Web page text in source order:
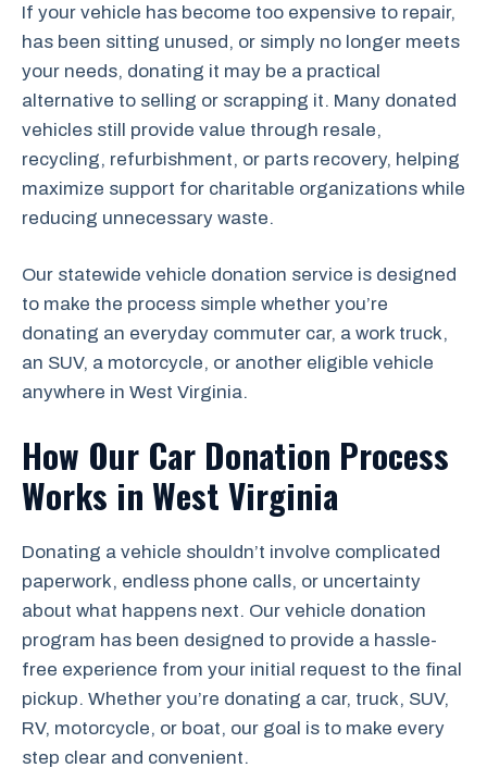
If your vehicle has become too expensive to repair,
has been sitting unused, or simply no longer meets
your needs, donating it may be a practical
alternative to selling or scrapping it. Many donated
vehicles still provide value through resale,
recycling, refurbishment, or parts recovery, helping
maximize support for charitable organizations while
reducing unnecessary waste.
Our statewide vehicle donation service is designed
to make the process simple whether you’re
donating an everyday commuter car, a work truck,
an SUV, a motorcycle, or another eligible vehicle
anywhere in West Virginia.
How Our Car Donation Process
Works in West Virginia
Donating a vehicle shouldn’t involve complicated
paperwork, endless phone calls, or uncertainty
about what happens next. Our vehicle donation
program has been designed to provide a hassle-
free experience from your initial request to the final
pickup. Whether you’re donating a car, truck, SUV,
RV, motorcycle, or boat, our goal is to make every
step clear and convenient.